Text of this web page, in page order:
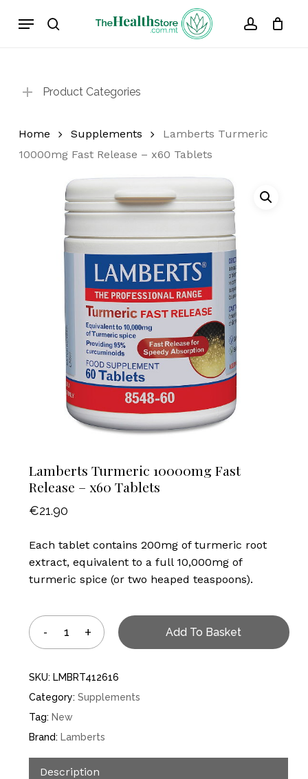
search account
Menu
Cart Close
Product Categories
Home Supplements
Lamberts Turmeric
10000mg Fast Release – x60 Tablets
Lamberts Turmeric 10000mg Fast
Release – x60 Tablets
€21.90
Each tablet contains 200mg of turmeric root
extract, equivalent to a full 10,000mg of
turmeric spice (or two heaped teaspoons).
Add To Basket
SKU: LMBRT412616
Category: Supplements
Tag: New
Brand: Lamberts
Description